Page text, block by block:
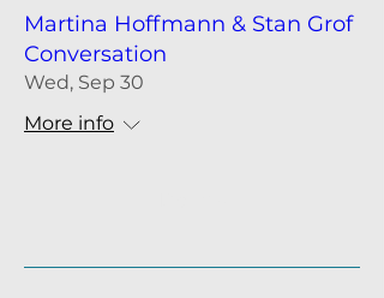
Martina Hoffmann & Stan Grof
Conversation
Wed, Sep 30
More info